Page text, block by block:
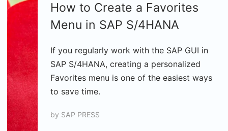
How to Create a Favorites
Menu in SAP S/4HANA
If you regularly work with the SAP GUI in
SAP S/4HANA, creating a personalized
Favorites menu is one of the easiest ways
to save time.
by SAP PRESS